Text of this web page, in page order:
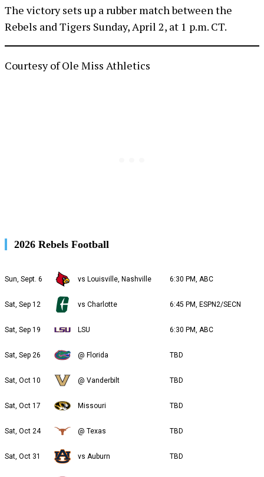
The victory sets up a rubber match between the
Rebels and Tigers Sunday, April 2, at 1 p.m. CT.
Courtesy of Ole Miss Athletics
2026 Rebels Football
Sun, Sept. 6 vs Louisville, Nashville 6:30 PM, ABC
Sat, Sep 12 vs Charlotte 6:45 PM, ESPN2/SECN
Sat, Sep 19 LSU 6:30 PM, ABC
Sat, Sep 26 @ Florida TBD
Sat, Oct 10 @ Vanderbilt TBD
Sat, Oct 17 Missouri TBD
Sat, Oct 24 @ Texas TBD
Sat, Oct 31 vs Auburn TBD